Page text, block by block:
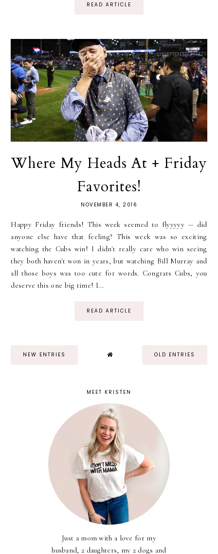
READ ARTICLE
Where My Heads At + Friday
Favorites!
NOVEMBER 4, 2016
Happy Friday friends! This week seemed to flyyyyy -- did
anyone else have that feeling? This week was so exciting
watching the Cubs win! I didn't really care who win seeing
they both haven't won in years, but watching Bill Murray and
all those boys was too cute for words. Congrats Cubs, you
deserve this one big time! I...
READ ARTICLE
NEW ENTRIES OLD ENTRIES
MEET KRISTEN
Just a mom with a love for my
husband, 2 daughters, my 2 dogs and